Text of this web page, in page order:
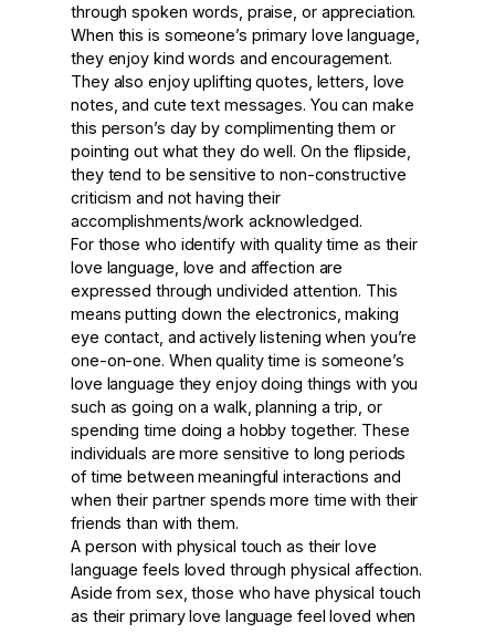
through spoken words, praise, or appreciation.
When this is someone’s primary love language,
they enjoy kind words and encouragement.
They also enjoy uplifting quotes, letters, love
notes, and cute text messages. You can make
this person’s day by complimenting them or
pointing out what they do well. On the flipside,
they tend to be sensitive to non-constructive
criticism and not having their
accomplishments/work acknowledged.
For those who identify with quality time as their
love language, love and affection are
expressed through undivided attention. This
means putting down the electronics, making
eye contact, and actively listening when you’re
one-on-one. When quality time is someone’s
love language they enjoy doing things with you
such as going on a walk, planning a trip, or
spending time doing a hobby together. These
individuals are more sensitive to long periods
of time between meaningful interactions and
when their partner spends more time with their
friends than with them.
A person with physical touch as their love
language feels loved through physical affection.
Aside from sex, those who have physical touch
as their primary love language feel loved when